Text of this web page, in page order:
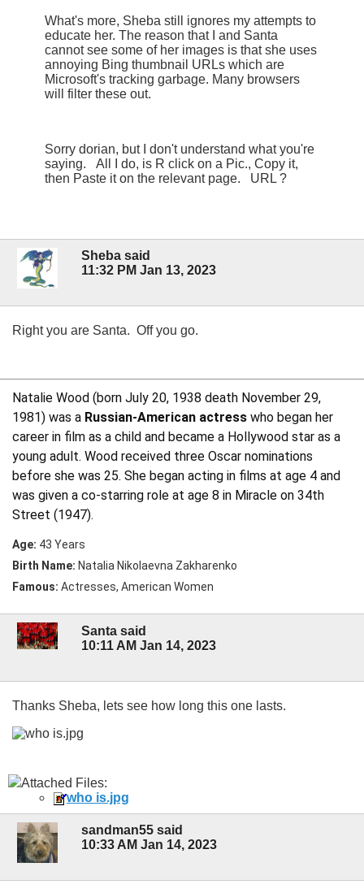
What's more, Sheba still ignores my attempts to
educate her. The reason that I and Santa
cannot see some of her images is that she uses
annoying Bing thumbnail URLs which are
Microsoft's tracking garbage. Many browsers
will filter these out.
Sorry dorian, but I don't understand what you're
saying. All I do, is R click on a Pic., Copy it,
then Paste it on the relevant page. URL ?
Sheba said
11:32 PM Jan 13, 2023
Right you are Santa. Off you go.
Natalie Wood (born July 20, 1938 death November 29,
1981) was a Russian-American actress who began her
career in film as a child and became a Hollywood star as a
young adult. Wood received three Oscar nominations
before she was 25. She began acting in films at age 4 and
was given a co-starring role at age 8 in Miracle on 34th
Street (1947).
Age: 43 Years
Birth Name: Natalia Nikolaevna Zakharenko
Famous: Actresses, American Women
Santa said
10:11 AM Jan 14, 2023
Thanks Sheba, lets see how long this one lasts.
Attached Files:
who is.jpg
sandman55 said
10:33 AM Jan 14, 2023